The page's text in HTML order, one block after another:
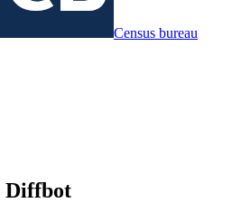
Census bureau
Diffbot